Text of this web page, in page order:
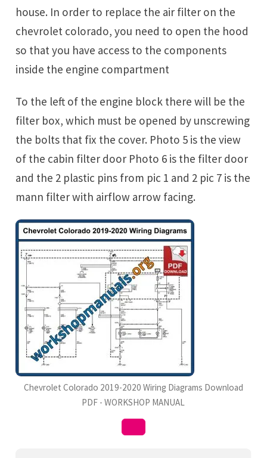
house. In order to replace the air filter on the
chevrolet colorado, you need to open the hood
so that you have access to the components
inside the engine compartment
To the left of the engine block there will be the
filter box, which must be opened by unscrewing
the bolts that fix the cover. Photo 5 is the view
of the cabin filter door Photo 6 is the filter door
and the 2 plastic pins from pic 1 and 2 pic 7 is the
mann filter with airflow arrow facing.
Chevrolet Colorado 2019-2020 Wiring Diagrams Download
PDF - WORKSHOP MANUAL